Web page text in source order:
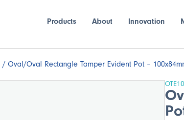
Products About Innovation
/ Oval/Oval Rectangle Tamper Evident Pot –